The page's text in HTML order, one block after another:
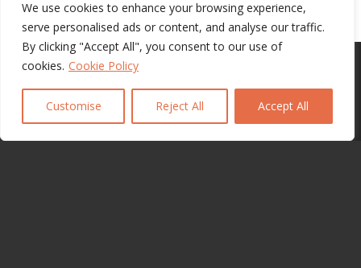
We use cookies to enhance your browsing experience,
serve personalised ads or content, and analyse our traffic.
By clicking "Accept All", you consent to our use of
cookies. Cookie Policy
Customise Reject All Accept All
7
8
This site uses cookies. By continuing to browse the site, you are
Learn more